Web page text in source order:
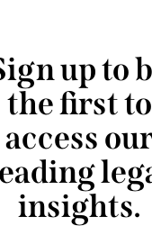
up to
the first to
access
insights.